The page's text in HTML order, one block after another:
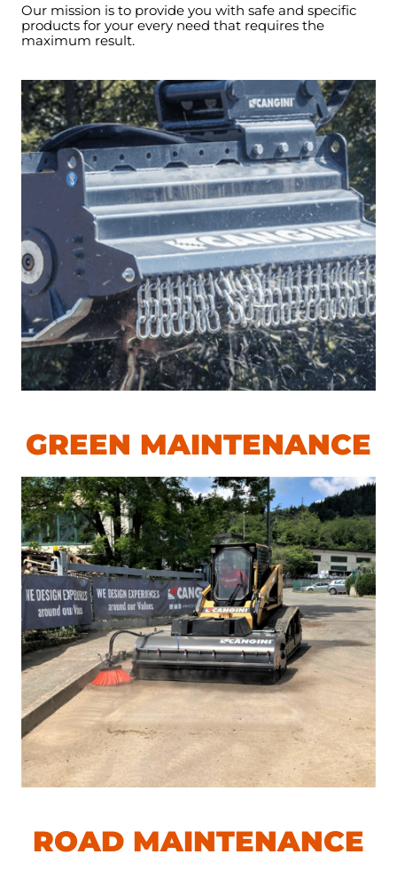
Our mission is to provide you with safe and specific
products for your every need that requires the
maximum result.
GREEN MAINTENANCE
ROAD MAINTENANCE